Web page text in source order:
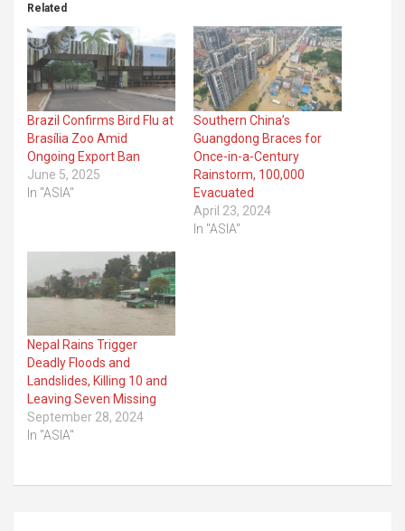
Related
Brazil Confirms Bird Flu at
Brasília Zoo Amid
Ongoing Export Ban
June 5, 2025
In "ASIA"
Southern China’s
Guangdong Braces for
Once-in-a-Century
Rainstorm, 100,000
Evacuated
April 23, 2024
In "ASIA"
Nepal Rains Trigger
Deadly Floods and
Landslides, Killing 10 and
Leaving Seven Missing
September 28, 2024
In "ASIA"